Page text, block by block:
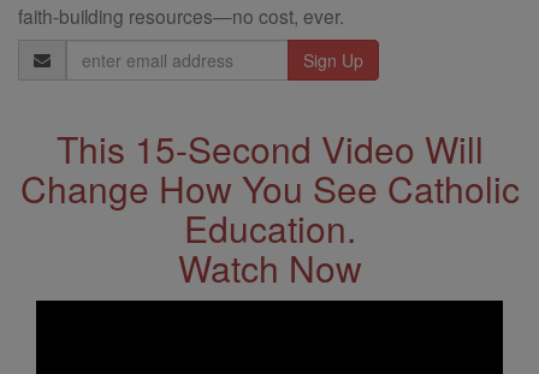
faith-building resources—no cost, ever.
Email
Address
This 15-Second Video Will
Change How You See Catholic
Education.
Watch Now